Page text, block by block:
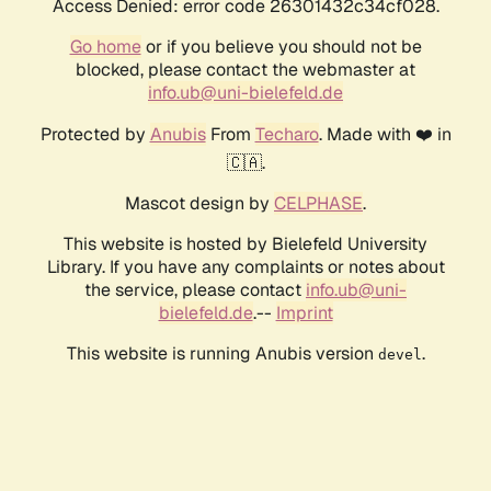
Access Denied: error code 26301432c34cf028.
Go homeor if you believe you should not be
blocked, please contact the webmaster at
info.ub@uni-bielefeld.de
Protected by AnubisFrom Techaro. Made with ❤️ in
🇨🇦.
Mascot design by CELPHASE.
This website is hosted by Bielefeld University
Library. If you have any complaints or notes about
the service, please contact info.ub@uni-
bielefeld.de.-- Imprint
This website is running Anubis version devel .